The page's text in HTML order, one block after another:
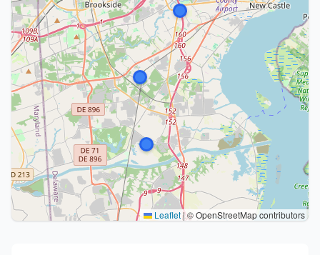
Leaflet|© OpenStreetMap contributors